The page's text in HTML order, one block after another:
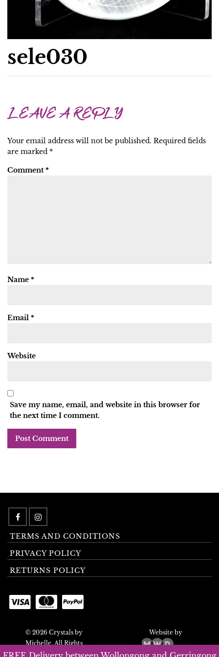
sele030
LEAVE A REPLY
Your email address will not be published. Required fields
are marked *
Comment *
Name *
Email *
Website
Save my name, email, and website in this browser for
the next time I comment.
TERMS AND CONDITIONS
PRIVACY POLICY
RETURNS POLICY
© 2026 Crystals by
Michelle. All Rights
Reserved.
Website by